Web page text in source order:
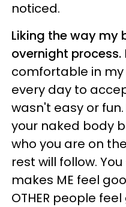
noticed.
Liking the way my
overnight process.
comfortable in my
every day to
wasn't easy or
your naked body
who you are on
rest will follow.
makes ME feel
OTHER people